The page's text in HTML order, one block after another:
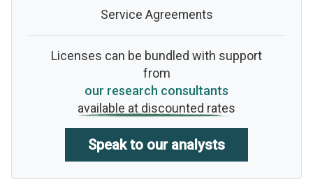
Service Agreements
Licenses can be bundled with support
from
our research consultants
available at discounted rates
Speak to our analysts